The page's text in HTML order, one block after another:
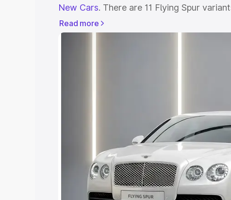
New Cars. There are 11 Flying Spur
ranging from ₹5.25 Cr for the base model
Check out all the variants of Bentley
Cars Under 8 Lakhs|
Cars Under 20 Lakhs
Explore Cars by Seating
Best 5 Seater Cars|Best 6 Seater Cars
Read more